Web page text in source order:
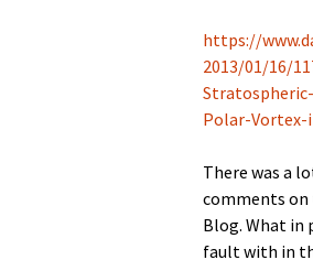
https://
2013/01/16/
Polar-Vortex-
There was a
comments on
Blog. What in
fault with in